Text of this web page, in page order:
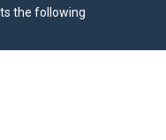
the following